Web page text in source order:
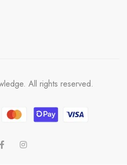
All rights reserved.